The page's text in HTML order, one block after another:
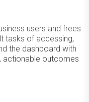
users and frees
tasks of accessing,
the dashboard with
actionable outcomes